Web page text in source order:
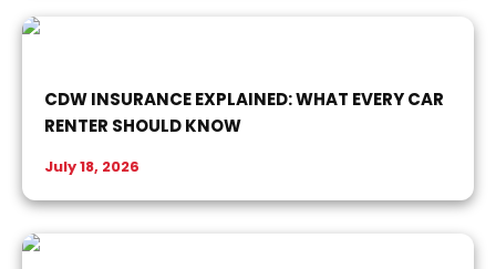
CDW INSURANCE EXPLAINED: WHAT EVERY CAR
RENTER SHOULD KNOW
July 18, 2026